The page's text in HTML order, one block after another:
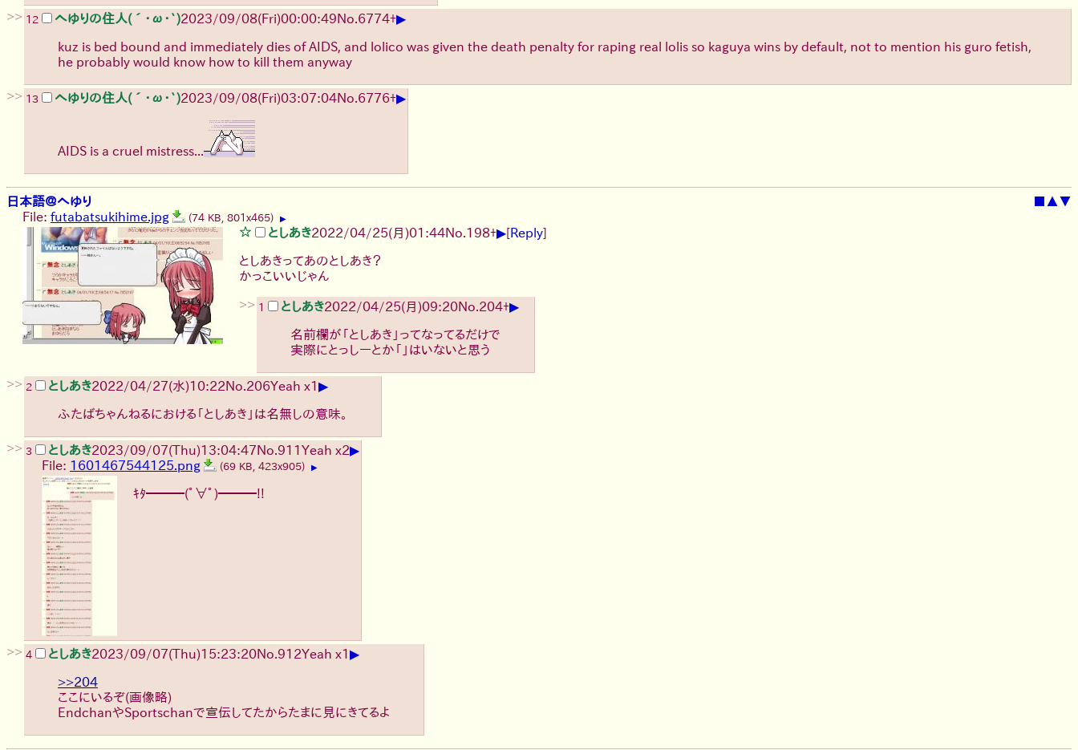
>> 12 へゆりの住人(´･ω･`)2023/09/08(Fri)00:00:49No. 6774+▶
kuz is bed bound and immediately dies of AIDS, and lolico was given the death penalty for raping real lolis so kaguya wins by default, not to mention his guro fetish,
he probably would know how to kill them anyway
>> 13 へゆりの住人(´･ω･`)2023/09/08(Fri)03:07:04No. 6776+▶
AIDS is a cruel mistress...
日本語＠へゆり ■ ▲▼
File: futabatsukihime.jpg (74 KB, 801x465) ▶
としあき2022/04/25(月)01:44No. 198+▶[Reply]
としあきってあのとしあき？
かっこいいじゃん
>> 1 としあき2022/04/25(月)09:20No. 204+▶
名前欄が「としあき」ってなってるだけで
実際にとっしーとか「」はいないと思う
>> 2 としあき2022/04/27(水)10:22No. 206Yeah x1▶
ふたばちゃんねるにおける「としあき」は名無しの意味。
>> 3 としあき2023/09/07(Thu)13:04:47No. 911Yeah x2▶
File: 1601467544125.png (69 KB, 423x905) ▶
ｷﾀ━━━(ﾟ∀ﾟ)━━━!!
>> 4 としあき2023/09/07(Thu)15:23:20No. 912Yeah x1▶
>>204
ここにいるぞ(画像略)
EndchanやSportschanで宣伝してたからたまに見にきてるよ